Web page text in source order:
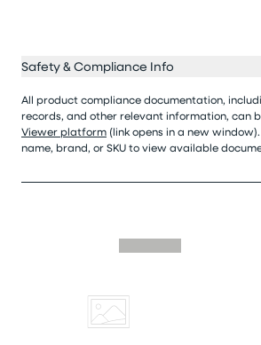
Safety & Compliance Info
All product compliance documentation,
records, and other relevant information, can
Viewer platform (link opens in a new
name, brand, or SKU to view available